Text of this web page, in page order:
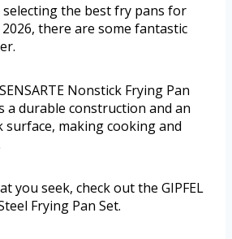
the best fry pans for
there are some fantastic
Nonstick Frying Pan
a durable construction and an
surface, making cooking and
you seek, check out the GIPFEL
Frying Pan Set.